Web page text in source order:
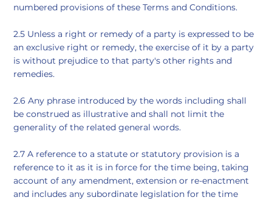
numbered provisions of these Terms and Conditions.
2.5 Unless a right or remedy of a party is expressed to be
an exclusive right or remedy, the exercise of it by a party
is without prejudice to that party's other rights and
remedies.
2.6 Any phrase introduced by the words including shall
be construed as illustrative and shall not limit the
generality of the related general words.
2.7 A reference to a statute or statutory provision is a
reference to it as it is in force for the time being, taking
account of any amendment, extension or re-enactment
and includes any subordinate legislation for the time